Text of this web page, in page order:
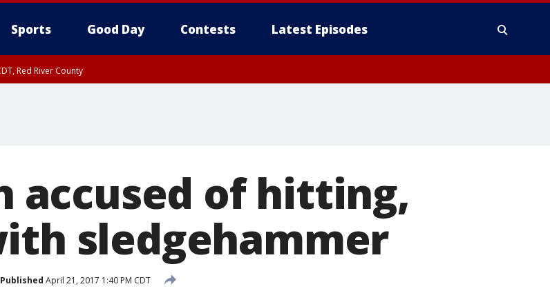
Sports Good Day Contests Latest Episodes
Red River County
accused of hitting,
sledgehammer
Published April 21, 2017 1:40 PM CDT